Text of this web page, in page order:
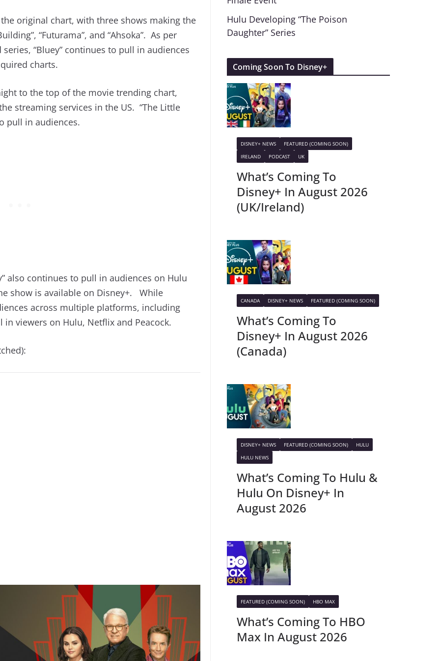
original chart, with three shows making the
“Futurama”, and “Ahsoka”. As per
“Bluey” continues to pull in audiences
charts.
to the top of the movie trending chart,
streaming services in the US. “The Little
pull in audiences.
also continues to pull in audiences on Hulu
show is available on Disney+. While
across multiple platforms, including
viewers on Hulu, Netflix and Peacock.
Hulu Developing “The Poison
Daughter” Series
Coming Soon To Disney+
DISNEY+ NEWS
FEATURED (COMING SOON)
IRELAND
PODCAST UK
What’s Coming To
Disney+ In August 2026
(UK/Ireland)
CANADA DISNEY+ NEWS FEATURED (COMING SOON)
What’s Coming To
Disney+ In August 2026
(Canada)
DISNEY+ NEWS FEATURED (COMING SOON)
HULU
HULU NEWS
What’s Coming To Hulu &
Hulu On Disney+ In
August 2026
FEATURED (COMING SOON) HBO MAX
What’s Coming To HBO
Max In August 2026